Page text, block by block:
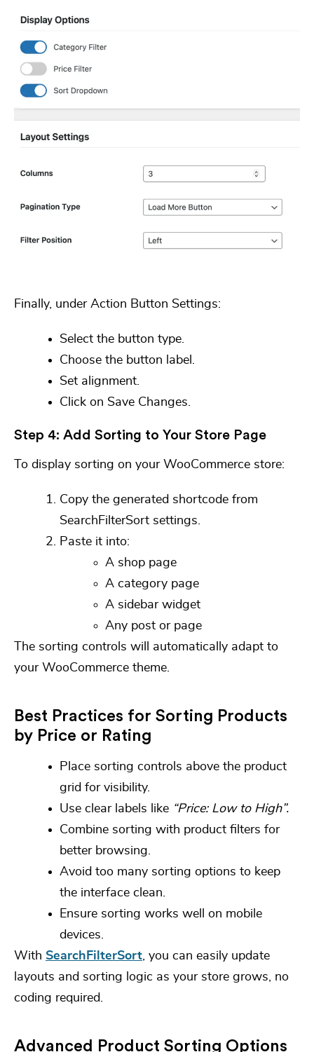
Finally, under Action Button Settings:
Select the button type.
Choose the button label.
Set alignment.
Click on Save Changes.
Step 4: Add Sorting to Your Store Page
To display sorting on your WooCommerce store:
Copy the generated shortcode from
SearchFilterSort settings.
Paste it into:
A shop page
A category page
A sidebar widget
Any post or page
The sorting controls will automatically adapt to
your WooCommerce theme.
Best Practices for Sorting Products
by Price or Rating
Place sorting controls above the product
grid for visibility.
Use clear labels like “Price: Low to High”.
Combine sorting with product filters for
better browsing.
Avoid too many sorting options to keep
the interface clean.
Ensure sorting works well on mobile
devices.
With SearchFilterSort, you can easily update
layouts and sorting logic as your store grows, no
coding required.
Advanced Product Sorting Options